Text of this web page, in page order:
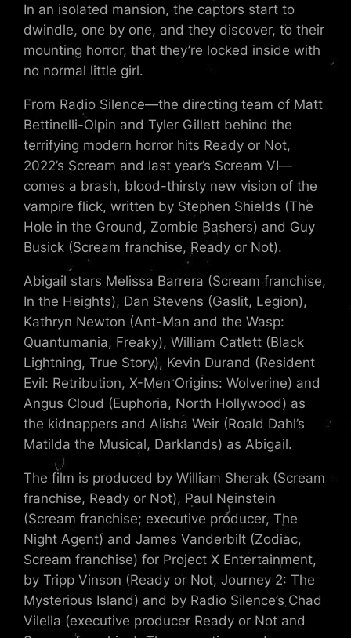
In an isolated mansion, the captors start to
dwindle, one by one, and they discover, to their
mounting horror, that they’re locked inside with
no normal little girl.
From Radio Silence—the directing team of Matt
Bettinelli-Olpin and Tyler Gillett behind the
terrifying modern horror hits Ready or Not,
2022’s Scream and last year’s Scream VI—
comes a brash, blood-thirsty new vision of the
vampire flick, written by Stephen Shields (The
Hole in the Ground, Zombie Bashers) and Guy
Busick (Scream franchise, Ready or Not).
Abigail stars Melissa Barrera (Scream franchise,
In the Heights), Dan Stevens (Gaslit, Legion),
Kathryn Newton (Ant-Man and the Wasp:
Quantumania, Freaky), William Catlett (Black
Lightning, True Story), Kevin Durand (Resident
Evil: Retribution, X-Men Origins: Wolverine) and
Angus Cloud (Euphoria, North Hollywood) as
the kidnappers and Alisha Weir (Roald Dahl’s
Matilda the Musical, Darklands) as Abigail.
The film is produced by William Sherak (Scream
franchise, Ready or Not), Paul Neinstein
(Scream franchise; executive producer, The
Night Agent) and James Vanderbilt (Zodiac,
Scream franchise) for Project X Entertainment,
by Tripp Vinson (Ready or Not, Journey 2: The
Mysterious Island) and by Radio Silence’s Chad
Vilella (executive producer Ready or Not and